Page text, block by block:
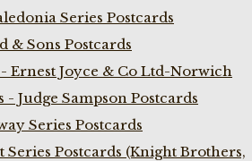
Series Postcards
& Sons Postcards
Ernest Joyce & Co Ltd-Norwich
- Judge Sampson Postcards
Series Postcards
Series Postcards (Knight Brothers,